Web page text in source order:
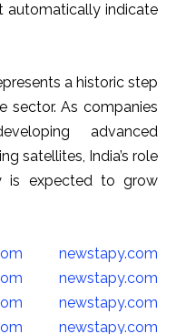
automatically indicate
a historic step
sector. As companies
advanced
satellites, India’s role
is expected to grow
newstapy.com
newstapy.com
newstapy.com
newstapy.com